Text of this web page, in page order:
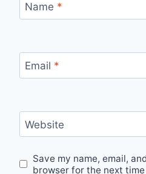
Name *
Email *
Website
Save my name, email,
browser for the next time